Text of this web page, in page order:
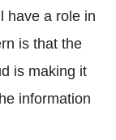
have a role in
is that the
is making it
information